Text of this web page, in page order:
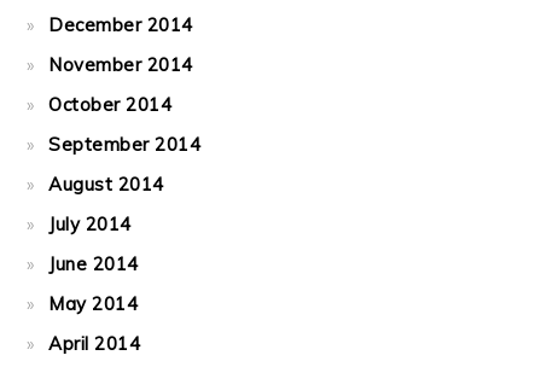
December 2014
November 2014
October 2014
September 2014
August 2014
July 2014
June 2014
May 2014
April 2014